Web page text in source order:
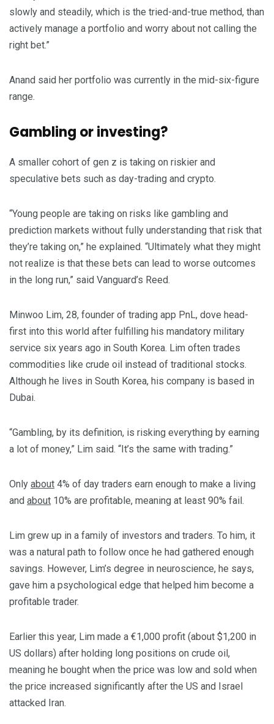
slowly and steadily, which is the tried-and-true method, than
actively manage a portfolio and worry about not calling the
right bet.”
Anand said her portfolio was currently in the mid-six-figure
range.
Gambling or investing?
A smaller cohort of gen z is taking on riskier and
speculative bets such as day-trading and crypto.
“Young people are taking on risks like gambling and
prediction markets without fully understanding that risk that
they’re taking on,” he explained. “Ultimately what they might
not realize is that these bets can lead to worse outcomes
in the long run,” said Vanguard’s Reed.
Minwoo Lim, 28, founder of trading app PnL, dove head-
first into this world after fulfilling his mandatory military
service six years ago in South Korea. Lim often trades
commodities like crude oil instead of traditional stocks.
Although he lives in South Korea, his company is based in
Dubai.
“Gambling, by its definition, is risking everything by earning
a lot of money,” Lim said. “It’s the same with trading.”
Only about 4% of day traders earn enough to make a living
and about 10% are profitable, meaning at least 90% fail.
Lim grew up in a family of investors and traders. To him, it
was a natural path to follow once he had gathered enough
savings. However, Lim’s degree in neuroscience, he says,
gave him a psychological edge that helped him become a
profitable trader.
Earlier this year, Lim made a €1,000 profit (about $1,200 in
US dollars) after holding long positions on crude oil,
meaning he bought when the price was low and sold when
the price increased significantly after the US and Israel
attacked Iran.